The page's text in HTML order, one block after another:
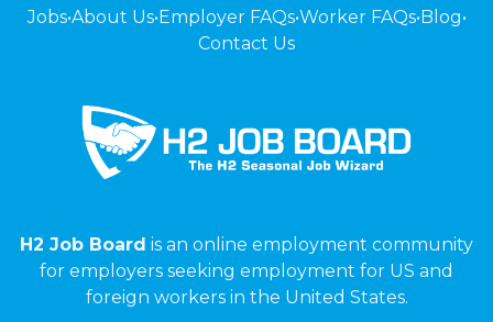
Jobs•About Us•Employer FAQs•Worker FAQs•Blog•
Contact Us
H2 Job Board is an online employment community
for employers seeking employment for US and
foreign workers in the United States.